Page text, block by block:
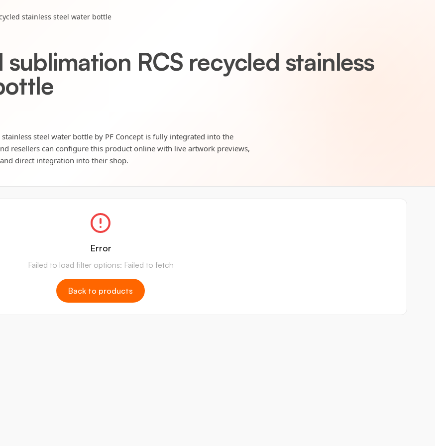
stainless steel water bottle
RCS recycled stainless
steel water bottle by PF Concept is fully integrated into the
resellers can configure this product online with live artwork previews,
direct integration into their shop.
Error
Failed to load filter options: Failed to fetch
Back to products